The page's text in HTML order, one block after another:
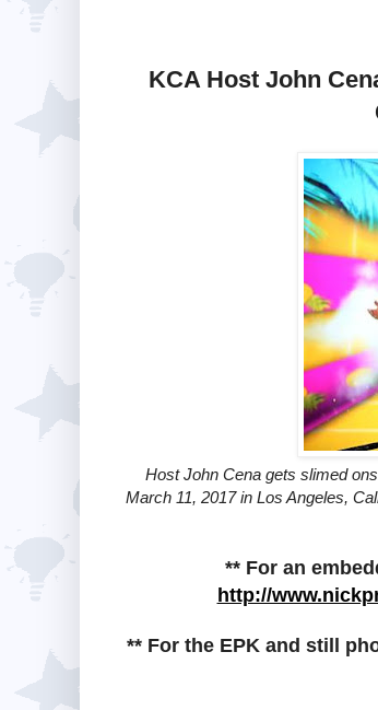
KCA Host John
Host John Cena gets slimed
March 11, 2017 in Los Angeles,
** For an
http://
** For the EPK and still